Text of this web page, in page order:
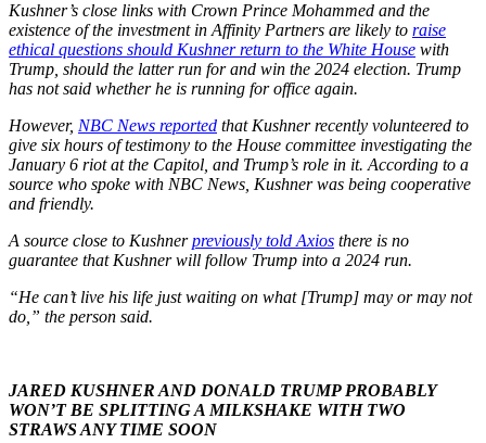
Kushner’s close links with Crown Prince Mohammed and the
existence of the investment in Affinity Partners are likely to raise
ethical questions should Kushner return to the White House with
Trump, should the latter run for and win the 2024 election. Trump
has not said whether he is running for office again.
However, NBC News reported that Kushner recently volunteered to
give six hours of testimony to the House committee investigating the
January 6 riot at the Capitol, and Trump’s role in it. According to a
source who spoke with NBC News, Kushner was being cooperative
and friendly.
A source close to Kushnerpreviously told Axios there is no
guarantee that Kushner will follow Trump into a 2024 run.
“He can’t live his life just waiting on what [Trump] may or may not
do,” the person said.
JARED KUSHNER AND DONALD TRUMP PROBABLY
WON’T BE SPLITTING A MILKSHAKE WITH TWO
STRAWS ANY TIME SOON